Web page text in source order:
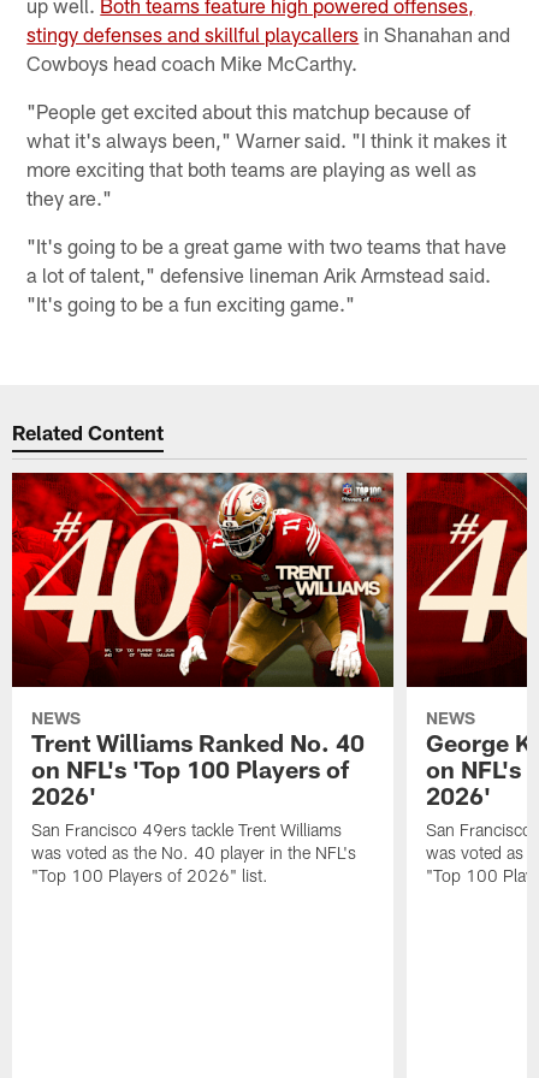
stingy defenses and skillful playcallers in Shanahan and
Cowboys head coach Mike McCarthy.
"People get excited about this matchup because of
what it's always been," Warner said. "I think it makes it
more exciting that both teams are playing as well as
they are."
"It's going to be a great game with two teams that have
a lot of talent," defensive lineman Arik Armstead said.
"It's going to be a fun exciting game."
Related Content
NEWS
Trent Williams Ranked No. 40
on NFL's 'Top 100 Players of
2026'
San Francisco 49ers tackle Trent Williams
was voted as the No. 40 player in the NFL's
"Top 100 Players of 2026" list.
NEWS
George
on NFL's
2026'
San Francisco
was voted as
"Top 100